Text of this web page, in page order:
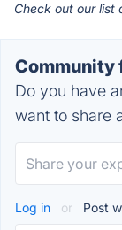
Check out our list
Community
Do you have
want to share
Log in or Post